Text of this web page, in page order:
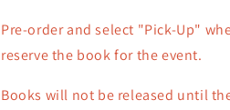
Pre-order and select "Pick-Up"
reserve the book for the event.
Books will not be released until